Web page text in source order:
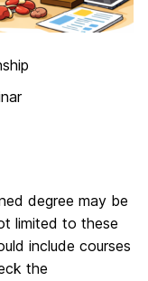
degree may be
limited to these
include courses
the